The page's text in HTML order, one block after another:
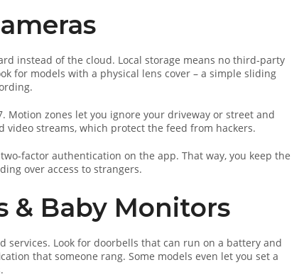
instead of the cloud. Local storage means no third‑party
for models with a physical lens cover – a simple sliding
Motion zones let you ignore your driveway or street and
streams, which protect the feed from hackers.
authentication on the app. That way, you keep the
over access to strangers.
& Baby Monitors
Look for doorbells that can run on a battery and
that someone rang. Some models even let you set a